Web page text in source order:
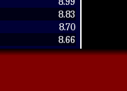
8.83
8.70
8.66
8.65